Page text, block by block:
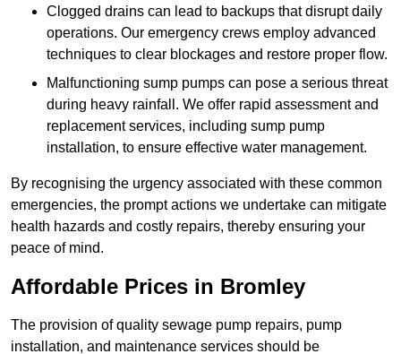
Clogged drains can lead to backups that disrupt daily
operations. Our emergency crews employ advanced
techniques to clear blockages and restore proper flow.
Malfunctioning sump pumps can pose a serious threat
during heavy rainfall. We offer rapid assessment and
replacement services, including sump pump
installation, to ensure effective water management.
By recognising the urgency associated with these common
emergencies, the prompt actions we undertake can mitigate
health hazards and costly repairs, thereby ensuring your
peace of mind.
Affordable Prices in Bromley
The provision of quality sewage pump repairs, pump
installation, and maintenance services should be